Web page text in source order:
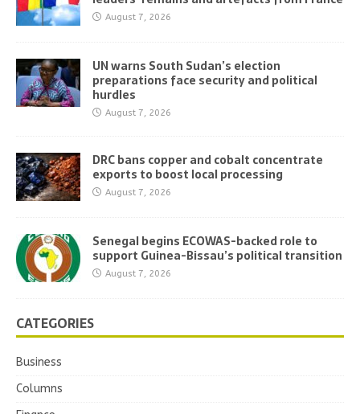
August 7, 2026
UN warns South Sudan’s election
preparations face security and political
hurdles
August 7, 2026
DRC bans copper and cobalt concentrate
exports to boost local processing
August 7, 2026
Senegal begins ECOWAS-backed role to
support Guinea-Bissau’s political transition
August 7, 2026
CATEGORIES
Business
Columns